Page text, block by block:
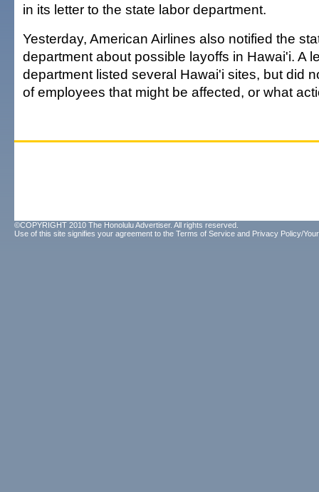
in its letter to the state labor department.
Yesterday, American Airlines also notified the
department about possible layoffs in Hawai'i. A
department listed several Hawai'i sites, but did
of employees that might be affected, or what
©COPYRIGHT 2010 The Honolulu Advertiser. All rights reserved.
Use of this site signifies your agreement to the Terms of Service and Privacy Policy/